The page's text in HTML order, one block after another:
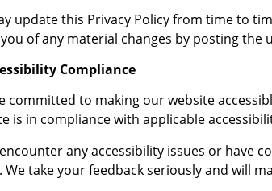
update this Privacy Policy from time to
of any material changes by posting the
Compliance
committed to making our website
is in compliance with applicable
any accessibility issues or have
We take your feedback seriously and will